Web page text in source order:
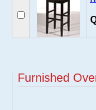
Furnished